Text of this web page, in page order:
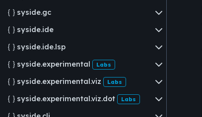
 syside.gc
 syside.ide
 syside.ide.lsp
 syside.experimental Labs
 syside.experimental.viz Labs
 syside.experimental.viz.dot Labs